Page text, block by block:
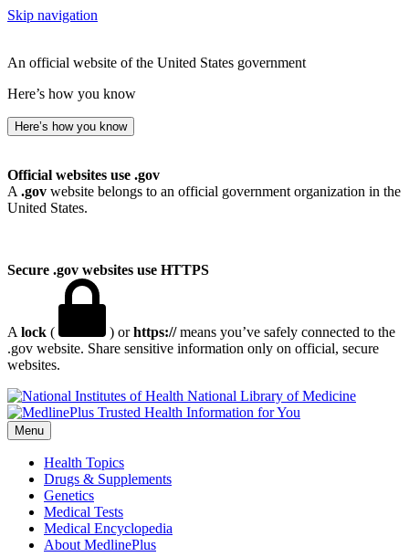
Skip navigation
An official website of the United States government
Here’s how you know
Here’s how you know
Official websites use .gov
A .gov website belongs to an official government organization in the
United States.
Secure .gov websites use HTTPS
A lock ( ) orhttps://means you’ve safely connected to the
.gov website. Share sensitive information only on official, secure
websites.
National Library of Medicine
Menu
Health Topics
Drugs & Supplements
Genetics
Medical Tests
Medical Encyclopedia
About MedlinePlus